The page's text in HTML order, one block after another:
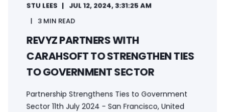
STU LEES
JUL 12, 2024, 3:31:25 AM
3 MIN READ
REVYZ PARTNERS WITH
CARAHSOFT TO STRENGTHEN TIES
TO GOVERNMENT SECTOR
Partnership Strengthens Ties to Government
Sector 11th July 2024 - San Francisco, United